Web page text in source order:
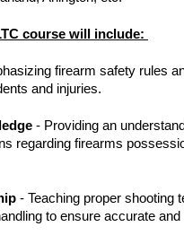
course will include:
firearm safety rules
and injuries.
- Providing an
regarding firearms
- Teaching proper shooting
to ensure accurate